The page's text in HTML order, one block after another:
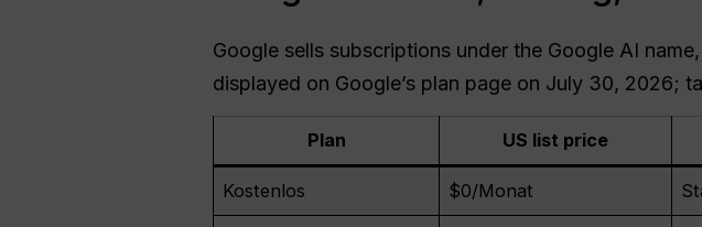
Google sells subscriptions under the Google AI
displayed on Google’s plan page on July 30, 2026;
Plan US list price
Kostenlos $0/Monat